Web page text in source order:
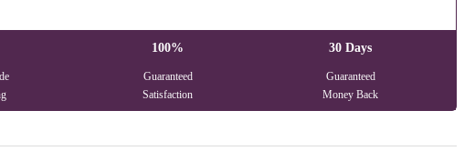
100%
Guaranteed
Satisfaction
30 Days
Guaranteed
Money Back